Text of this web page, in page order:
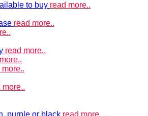
to buy read more..
read more..
read more..
more..
more..
purple or black read more..